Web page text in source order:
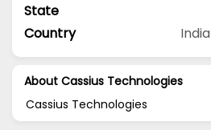
State
Country
India
About Cassius Technologies
Cassius Technologies